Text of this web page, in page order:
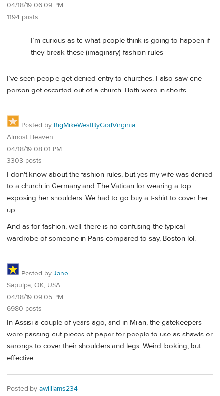
04/18/19 06:09 PM
1194 posts
I’m curious as to what people think is going to happen if
they break these (imaginary) fashion rules
I’ve seen people get denied entry to churches. I also saw one
person get escorted out of a church. Both were in shorts.
Posted by BigMikeWestByGodVirginia
Almost Heaven
04/18/19 08:01 PM
3303 posts
I don't know about the fashion rules, but yes my wife was denied
to a church in Germany and The Vatican for wearing a top
exposing her shoulders. We had to go buy a t-shirt to cover her
up.
And as for fashion, well, there is no confusing the typical
wardrobe of someone in Paris compared to say, Boston lol.
Posted by Jane
Sapulpa, OK, USA
04/18/19 09:05 PM
6980 posts
In Assisi a couple of years ago, and in Milan, the gatekeepers
were passing out pieces of paper for people to use as shawls or
sarongs to cover their shoulders and legs. Weird looking, but
effective.
Posted by awilliams234